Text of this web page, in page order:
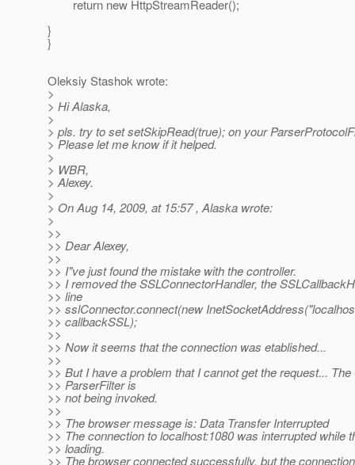
return new HttpStreamReader();
}
}
Oleksiy Stashok wrote:
>
> Hi Alaska,
>
> pls. try to set setSkipRead(true); on your
> Please let me know if it helped.
>
> WBR,
> Alexey.
>
> On Aug 14, 2009, at 15:57 , Alaska wrote:
>
>>
>> Dear Alexey,
>>
>> I"ve just found the mistake with the controller.
>> I removed the SSLConnectorHandler, the
>> line
>> sslConnector.connect(new
>> callbackSSL);
>>
>> Now it seems that the connection was etablished...
>>
>> But I have a problem that I cannot get the request... The
>> ParserFilter is
>> not being invoked.
>>
>> The browser message is: Data Transfer Interrupted
>> The connection to localhost:1080 was interrupted while
>> loading.
>> The browser connected successfully, but the